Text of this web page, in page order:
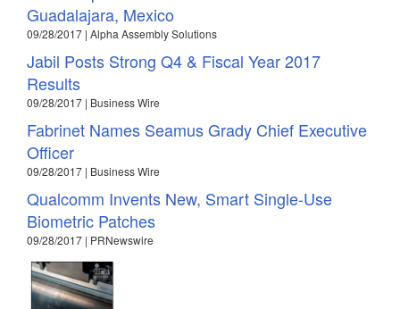
Guadalajara, Mexico
09/28/2017 | Alpha Assembly Solutions
Jabil Posts Strong Q4 & Fiscal Year 2017
Results
09/28/2017 | Business Wire
Fabrinet Names Seamus Grady Chief Executive
Officer
09/28/2017 | Business Wire
Qualcomm Invents New, Smart Single-Use
Biometric Patches
09/28/2017 | PRNewswire